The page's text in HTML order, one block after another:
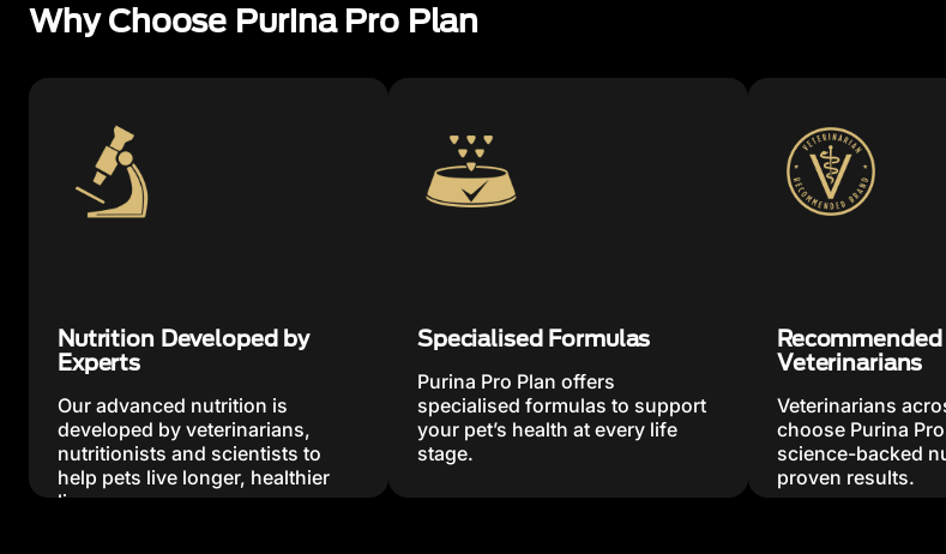
Why Choose Purina Pro Plan
Nutrition Developed by
Experts
Our advanced nutrition is
developed by veterinarians,
nutritionists and scientists to
help pets live longer, healthier
lives.
Specialised Formulas
Purina Pro Plan offers
specialised formulas to support
your pet’s health at every life
stage.
Veterinarians
Veterinarians
choose Purina
science-backed
proven results.